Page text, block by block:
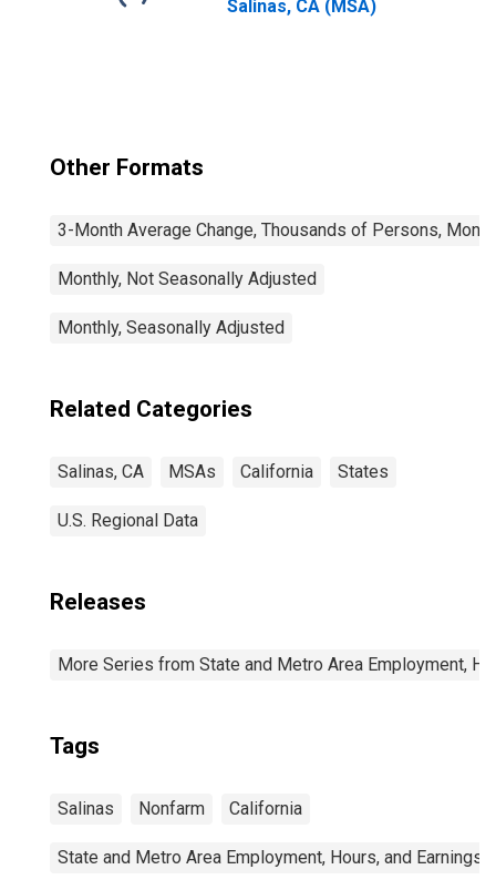
Salinas, CA (MSA)
Other Formats
3-Month Average Change, Thousands of Persons,
Monthly, Not Seasonally Adjusted
Monthly, Seasonally Adjusted
Related Categories
Salinas, CA MSAs California States
U.S. Regional Data
Releases
More Series from State and Metro Area Employment,
Tags
Salinas Nonfarm California
State and Metro Area Employment, Hours, and Earnings